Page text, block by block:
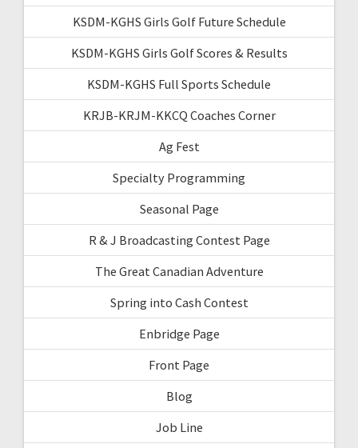
KSDM-KGHS Girls Golf Future Schedule
KSDM-KGHS Girls Golf Scores & Results
KSDM-KGHS Full Sports Schedule
KRJB-KRJM-KKCQ Coaches Corner
Ag Fest
Specialty Programming
Seasonal Page
R & J Broadcasting Contest Page
The Great Canadian Adventure
Spring into Cash Contest
Enbridge Page
Front Page
Blog
Job Line